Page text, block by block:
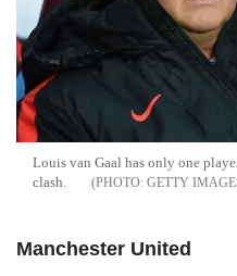
Louis van Gaal has only one
clash.
GETTY
Manchester United